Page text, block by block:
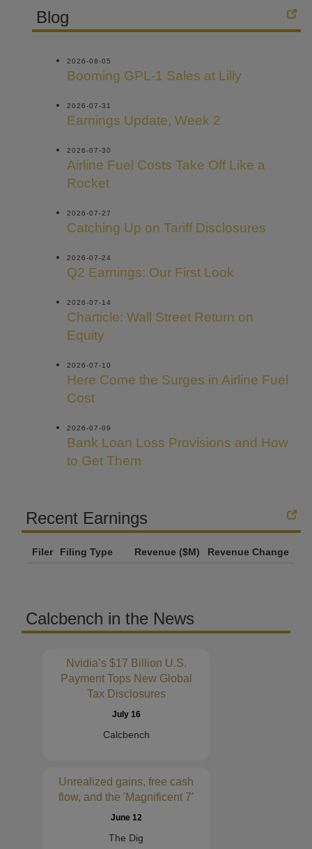
Blog
2026-08-05
Booming GPL-1 Sales at Lilly
2026-07-31
Earnings Update, Week 2
2026-07-30
Airline Fuel Costs Take Off Like a
Rocket
2026-07-27
Catching Up on Tariff Disclosures
2026-07-24
Q2 Earnings: Our First Look
2026-07-14
Charticle: Wall Street Return on
Equity
2026-07-10
Here Come the Surges in Airline Fuel
Cost
2026-07-09
Bank Loan Loss Provisions and How
to Get Them
Recent Earnings
Filer Filing Type Revenue ($M) Revenue Change
Calcbench in the News
Nvidia’s $17 Billion U.S.
Payment Tops New Global
Tax Disclosures
July 16
Calcbench
Unrealized gains, free cash
flow, and the 'Magnificent 7'
June 12
The Dig